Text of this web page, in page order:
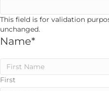
This field is for validation
unchanged.
Name*
First